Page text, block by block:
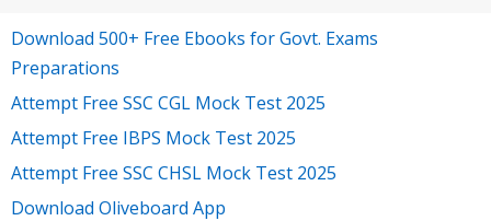
Download 500+ Free Ebooks for Govt. Exams
Preparations
Attempt Free SSC CGL Mock Test 2025
Attempt Free IBPS Mock Test 2025
Attempt Free SSC CHSL Mock Test 2025
Download Oliveboard App